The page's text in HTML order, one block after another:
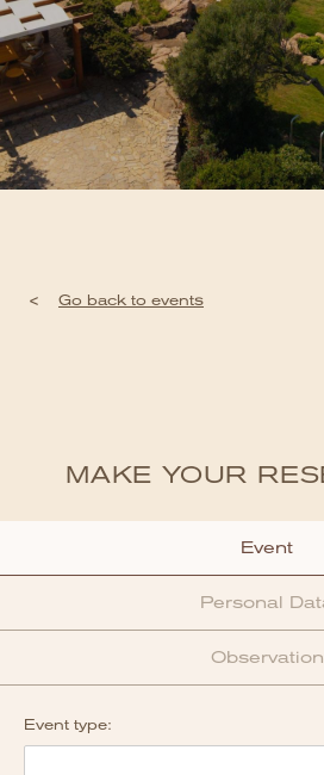
CORRIERE
HISTORY
SUSTAINABILITY
CONTACT
< Go back to events
MAKE YOUR
Event
Personal
Observation
Event type: